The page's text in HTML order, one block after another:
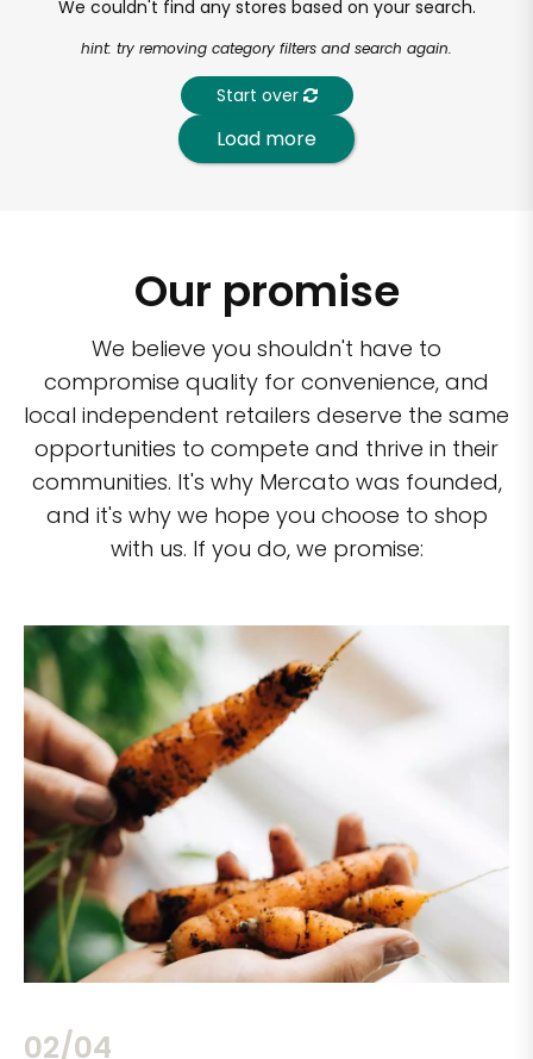
We couldn't find any stores based on your search.
hint: try removing category filters and search again.
Start over
Load more
Our promise
We believe you shouldn't have to
compromise quality for convenience, and
local independent retailers deserve the same
opportunities to compete and thrive in their
communities. It's why Mercato was founded,
and it's why we hope you choose to shop
with us. If you do, we promise:
02/04